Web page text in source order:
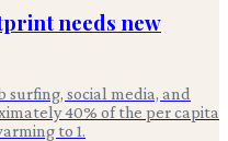
needs new
social media, and
40% of the per capita
to 1.